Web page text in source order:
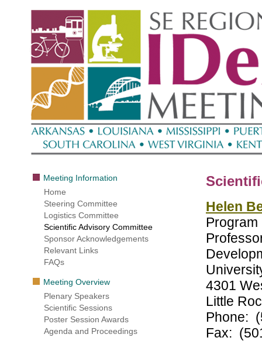
Meeting Information
Home
Steering Committee
Logistics Committee
Scientific Advisory Committee
Sponsor Acknowledgements
Relevant Links
FAQs
Meeting Overview
Plenary Speakers
Scientific Sessions
Poster Session Awards
Agenda and Proceedings
Helen
Program
4301
Little
Phone:
Fax: